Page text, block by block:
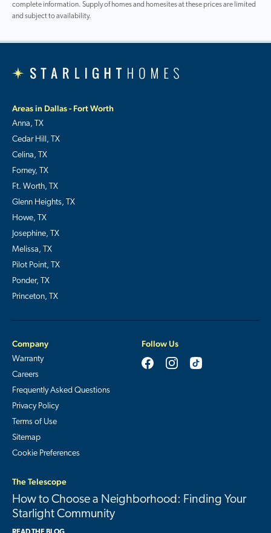
complete information. Supply of homes and homesites at these prices are limited
and subject to availability.
Areas in Dallas - Fort Worth
Anna, TX
Cedar Hill, TX
Celina, TX
Forney, TX
Ft. Worth, TX
Glenn Heights, TX
Howe, TX
Josephine, TX
Melissa, TX
Pilot Point, TX
Ponder, TX
Princeton, TX
Company
Warranty
Careers
Frequently Asked Questions
Privacy Policy
Terms of Use
Sitemap
Cookie Preferences
Follow Us
The Telescope
How to Choose a Neighborhood: Finding Your
Starlight Community